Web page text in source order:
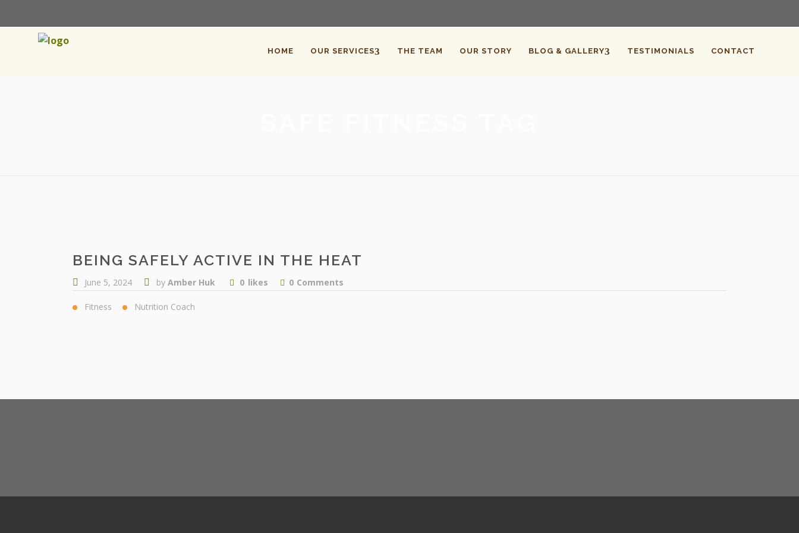
HOME OUR SERVICES THE TEAM OUR STORY BLOG & GALLERY TESTIMONIALS CONTACT
BEING SAFELY ACTIVE IN THE HEAT
June 5, 2024 by Amber Huk 0 likes 0 Comments
Fitness Nutrition Coach